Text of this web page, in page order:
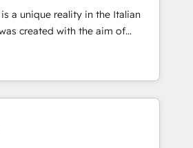
援 顧客データの一元化から、
動化まで。全Hub統合運用、デー
する組織への移行を設計・実装。
走支援 複数部門をまたぐDX×AI変
・定着までPMOとして主導。「設
a unique reality in the Italian
created with the aim of
at the center by
capable of integrating
offer the best
the market, ranging from CRM
to online and offline sales